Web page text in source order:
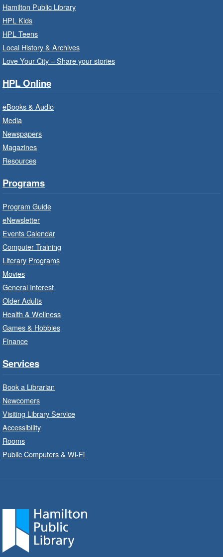
Read
Sat, Aug 08, 10:00am - 10:30am
Westdale Branch -
Program Room
Bring the whole family to story time and get
French Conversation Circle
Branch Program
Practise your French-speaking skills weekly at
beginner or intermediate level.
Imagination Stations
Program
Create with our STREAM kits and educational
toys.
François Sénéchal
Read a story on route.
Program
Create with our STREAM kits and educational
toys.
Code Club
Hamilton Public Library
HPL Kids
HPL Teens
Local History & Archives
Love Your City – Share your stories
HPL Online
eBooks & Audio
Media
Newspapers
Magazines
Resources
Programs
Program Guide
eNewsletter
Events Calendar
Computer Training
Literary Programs
Movies
General Interest
Older Adults
Health & Wellness
Games & Hobbies
Finance
Services
Book a Librarian
Newcomers
Visiting Library Service
Accessibility
Rooms
Public Computers & Wi-Fi